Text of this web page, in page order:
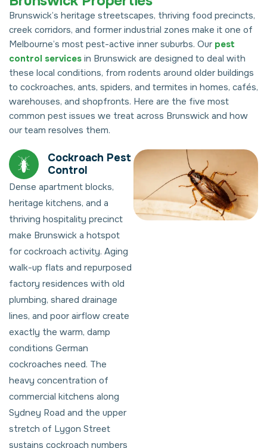
Brunswick’s heritage streetscapes, thriving food precincts,
creek corridors, and former industrial zones make it one of
Melbourne’s most pest-active inner suburbs. Our pest
control services in Brunswick are designed to deal with
these local conditions, from rodents around older buildings
to cockroaches, ants, spiders, and termites in homes, cafés,
warehouses, and shopfronts. Here are the five most
common pest issues we treat across Brunswick and how
our team resolves them.
Cockroach Pest
Control
Dense apartment blocks,
heritage kitchens, and a
thriving hospitality precinct
make Brunswick a hotspot
for cockroach activity. Aging
walk-up flats and repurposed
factory residences with old
plumbing, shared drainage
lines, and poor airflow create
exactly the warm, damp
conditions German
cockroaches need. The
heavy concentration of
commercial kitchens along
Sydney Road and the upper
stretch of Lygon Street
sustains cockroach numbers